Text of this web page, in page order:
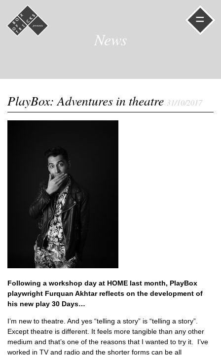
=
News
PlayBox: Adventures in theatre 31/10/2017
Following a workshop day at HOME last month, PlayBox
playwright Furquan Akhtar reflects on the development of
his new play 30 Days…
I’m new to theatre. And yes “telling a story” is “telling a story”.
Except theatre is different. It feels more tangible than any other
medium and that’s one of the reasons that I wanted to try it. I’ve
worked in TV and radio and the shorter forms can be all